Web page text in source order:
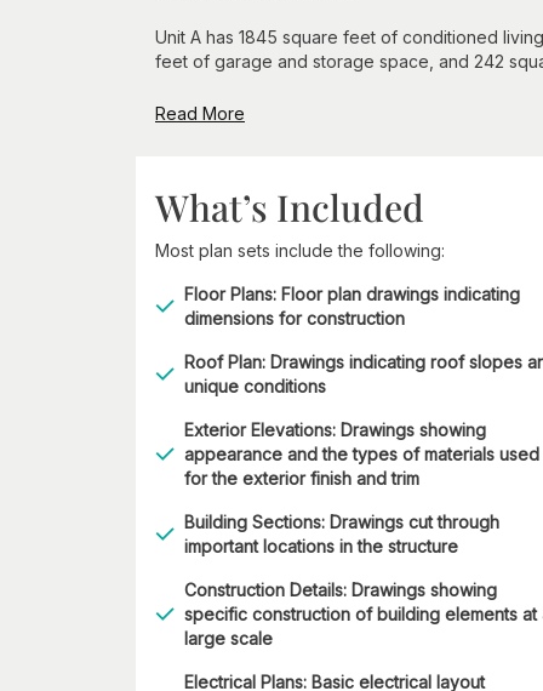
Unit A has 1845 square feet of conditioned
feet of garage and storage space, and 242
Read More
What’s Included
Most plan sets include the following:
Floor Plans: Floor plan drawings indicating
dimensions for construction
Roof Plan: Drawings indicating roof slopes
unique conditions
Exterior Elevations: Drawings showing
appearance and the types of materials used
for the exterior finish and trim
Building Sections: Drawings cut through
important locations in the structure
Construction Details: Drawings showing
specific construction of building elements at
large scale
Electrical Plans: Basic electrical layout